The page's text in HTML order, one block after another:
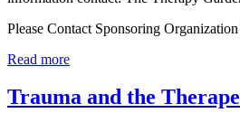
Please Contact Sponsoring
Read more
Trauma and the